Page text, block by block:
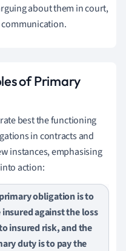
about them in court,
communication.
of Primary
best the functioning
in contracts and
instances, emphasising
action:
obligation is to
against the loss
insured risk, and the
duty is to pay the